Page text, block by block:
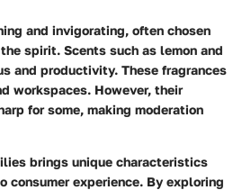
and invigorating, often chosen
spirit. Scents such as lemon and
and productivity. These fragrances
workspaces. However, their
for some, making moderation
brings unique characteristics
experience. By exploring